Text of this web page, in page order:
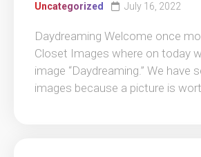
Uncategorized July 16, 2022
Daydreaming Welcome once
Closet Images where on today
image “Daydreaming.” We have
images because a picture is